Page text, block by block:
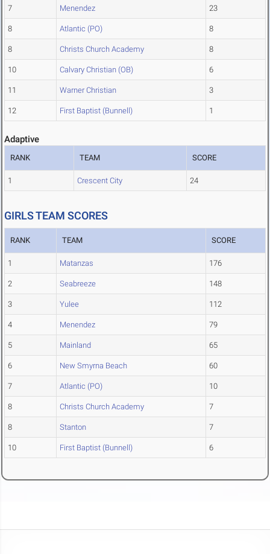
7 Menendez 23
8 Atlantic (PO) 8
8 Christs Church Academy 8
10 Calvary Christian (OB) 6
11 Warner Christian 3
12 First Baptist (Bunnell) 1
Adaptive
RANK TEAM SCORE
1 Crescent City 24
GIRLS TEAM SCORES
RANK TEAM SCORE
1 Matanzas 176
2 Seabreeze 148
3 Yulee 112
4 Menendez 79
5 Mainland 65
6 New Smyrna Beach 60
7 Atlantic (PO) 10
8 Christs Church Academy 7
8 Stanton 7
10 First Baptist (Bunnell) 6